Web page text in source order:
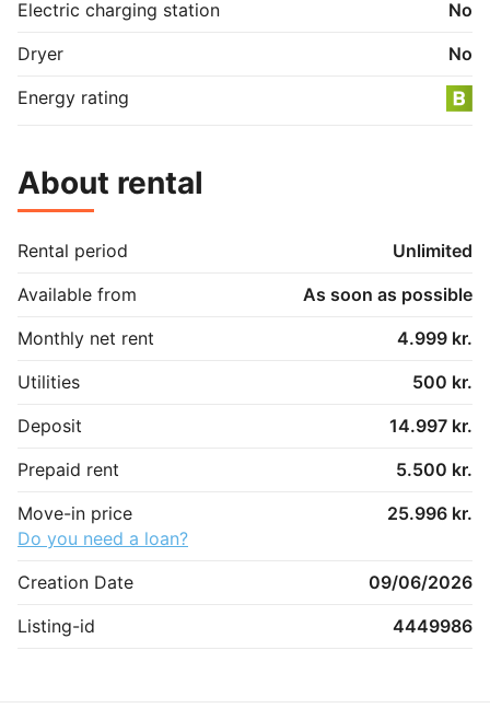
In addition, there is a fridge, freezer, microwave,
toaster and a large wardrobe. The apartment is also
freshly painted.
There is a bicycle shed, laundry cellar and private
Electric charging station
No
Dryer
No
Energy rating
About rental
Rental period
Unlimited
Available from
As soon as possible
Monthly net rent
4.999 kr.
Utilities
500 kr.
Deposit
14.997 kr.
Prepaid rent
5.500 kr.
Move-in price
25.996 kr.
Do you need a loan?
Creation Date
09/06/2026
Listing-id
4449986